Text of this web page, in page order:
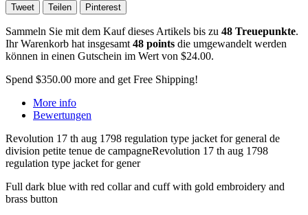
Tweet Teilen Pinterest
Sammeln Sie mit dem Kauf dieses Artikels bis zu 48 Treuepunkte.
Ihr Warenkorb hat insgesamt 48 points die umgewandelt werden
können in einen Gutschein im Wert von $24.00.
Spend $350.00 more and get Free Shipping!
More info
Bewertungen
Revolution 17 th aug 1798 regulation type jacket for general de
division petite tenue de campagneRevolution 17 th aug 1798
regulation type jacket for gener
Full dark blue with red collar and cuff with gold embroidery and
brass button